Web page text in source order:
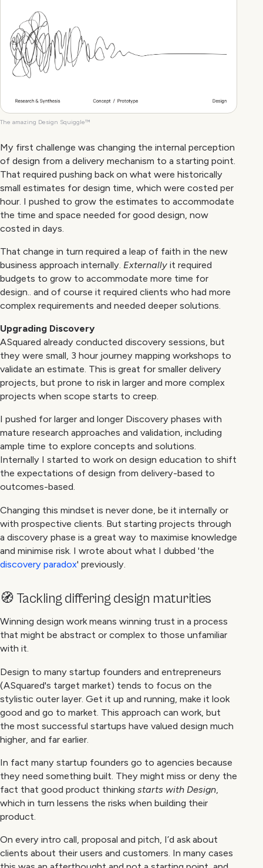
The amazing Design Squiggle™
My first challenge was changing the internal perception
of design from a delivery mechanism to a starting point.
That required pushing back on what were historically
small estimates for design time, which were costed per
hour. I pushed to grow the estimates to accommodate
the time and space needed for good design, now
costed in days.
That change in turn required a leap of faith in the new
business approach internally. Externally it required
budgets to grow to accommodate more time for
design.. and of course it required clients who had more
complex requirements and needed deeper solutions.
Upgrading Discovery
ASquared already conducted discovery sessions, but
they were small, 3 hour journey mapping workshops to
validate an estimate. This is great for smaller delivery
projects, but prone to risk in larger and more complex
projects when scope starts to creep.
I pushed for larger and longer Discovery phases with
mature research approaches and validation, including
ample time to explore concepts and solutions.
Internally I started to work on design education to shift
the expectations of design from delivery-based to
outcomes-based.
Changing this mindset is never done, be it internally or
with prospective clients. But starting projects through
a discovery phase is a great way to maximise knowledge
and minimise risk. I wrote about what I dubbed 'the
discovery paradox' previously.
🧭 Tackling differing design maturities
Winning design work means winning trust in a process
that might be abstract or complex to those unfamiliar
with it.
Design to many startup founders and entrepreneurs
(ASquared's target market) tends to focus on the
stylistic outer layer. Get it up and running, make it look
good and go to market. This approach can work, but
the most successful startups have valued design much
higher, and far earlier.
In fact many startup founders go to agencies because
they need something built. They might miss or deny the
fact that good product thinking starts with Design,
which in turn lessens the risks when building their
product.
On every intro call, proposal and pitch, I’d ask about
clients about their users and customers. In many cases